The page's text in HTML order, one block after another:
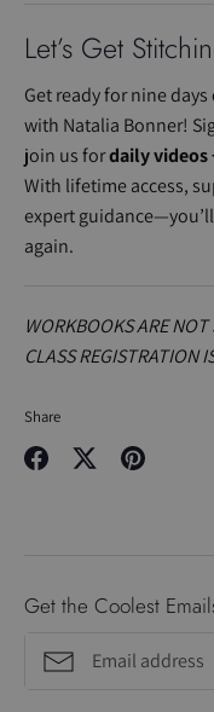
Let’s Get
Get ready for nine
with Natalia Bonner!
join us fordaily videos
With lifetime access,
expert
again.
WORKBOOKS ARE
CLASS REGISTRATION
Share
Get the Coolest